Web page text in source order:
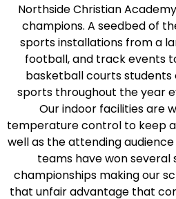
Northside Christian
champions. A seedbed of
sports installations from a
football, and track events
basketball courts
sports throughout the year
Our indoor facilities are
temperature control to keep
well as the attending
teams have won
championships making our
that unfair advantage that